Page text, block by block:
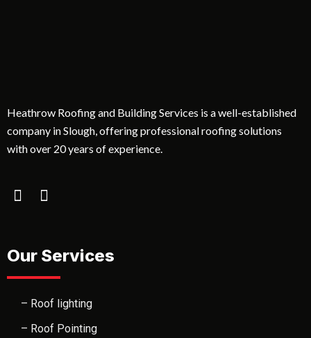
Heathrow Roofing and Building Services is a well-established
company in Slough, offering professional roofing solutions
with over 20 years of experience.
Our Services
– Roof lighting
– Roof Pointing